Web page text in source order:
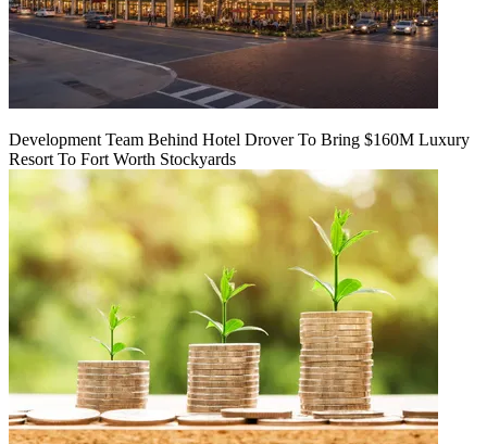
Development Team Behind Hotel Drover To Bring $160M Luxury
Resort To Fort Worth Stockyards